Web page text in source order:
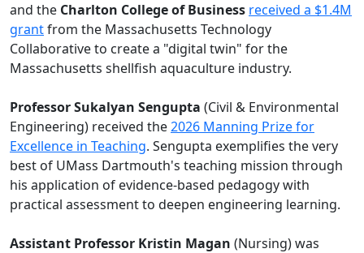
and the Charlton College of Business received a $1.4M
grantfrom the Massachusetts Technology
Collaborative to create a "digital twin" for the
Massachusetts shellfish aquaculture industry.
Professor Sukalyan Sengupta (Civil & Environmental
Engineering) received the2026 Manning Prize for
Excellence in Teaching. Sengupta exemplifies the very
best of UMass Dartmouth's teaching mission through
his application of evidence-based pedagogy with
practical assessment to deepen engineering learning.
Assistant Professor Kristin Magan (Nursing) was